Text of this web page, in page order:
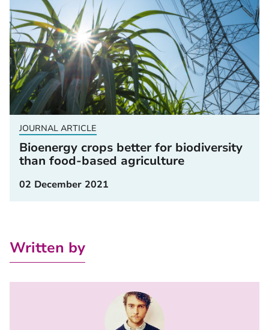
JOURNAL ARTICLE
Bioenergy crops better for biodiversity
than food-based agriculture
02 December 2021
Written by